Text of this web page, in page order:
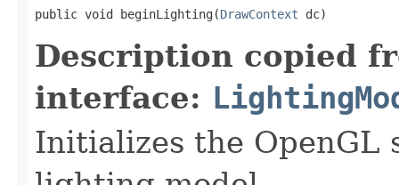
public void beginLighting(DrawContext dc)
Description copied
interface:
Initializes the OpenGL